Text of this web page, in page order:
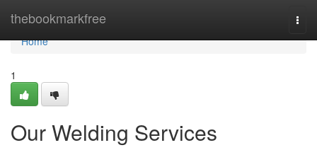
thebookmarkfree
Home
Home
1
Our Welding Services